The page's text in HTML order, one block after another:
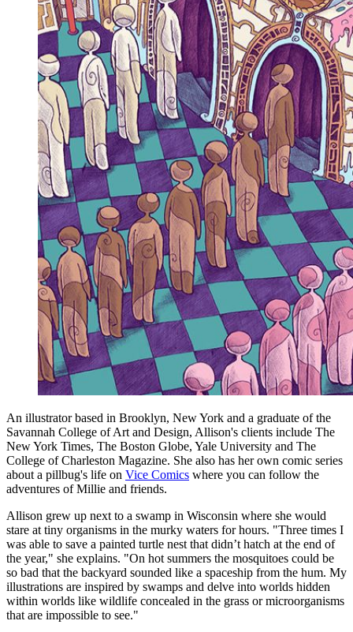
An illustrator based in Brooklyn, New York and a graduate of the
Savannah College of Art and Design, Allison's clients include The
New York Times, The Boston Globe, Yale University and The
College of Charleston Magazine. She also has her own comic series
about a pillbug's life on Vice Comics where you can follow the
adventures of Millie and friends.
Allison grew up next to a swamp in Wisconsin where she would
stare at tiny organisms in the murky waters for hours. "Three times I
was able to save a painted turtle nest that didn’t hatch at the end of
the year," she explains. "On hot summers the mosquitoes could be
so bad that the backyard sounded like a spaceship from the hum. My
illustrations are inspired by swamps and delve into worlds hidden
within worlds like wildlife concealed in the grass or microorganisms
that are impossible to see."